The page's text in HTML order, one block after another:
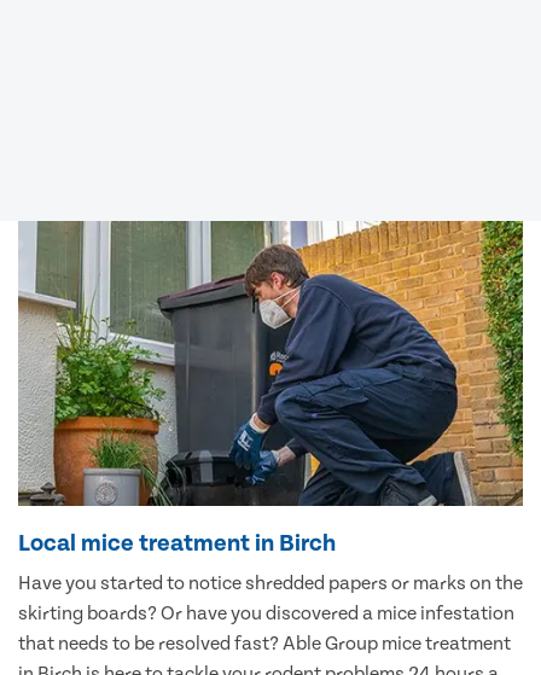
Local mice treatment in Birch
Have you started to notice shredded papers or marks on the
skirting boards? Or have you discovered a mice infestation
that needs to be resolved fast? Able Group mice treatment